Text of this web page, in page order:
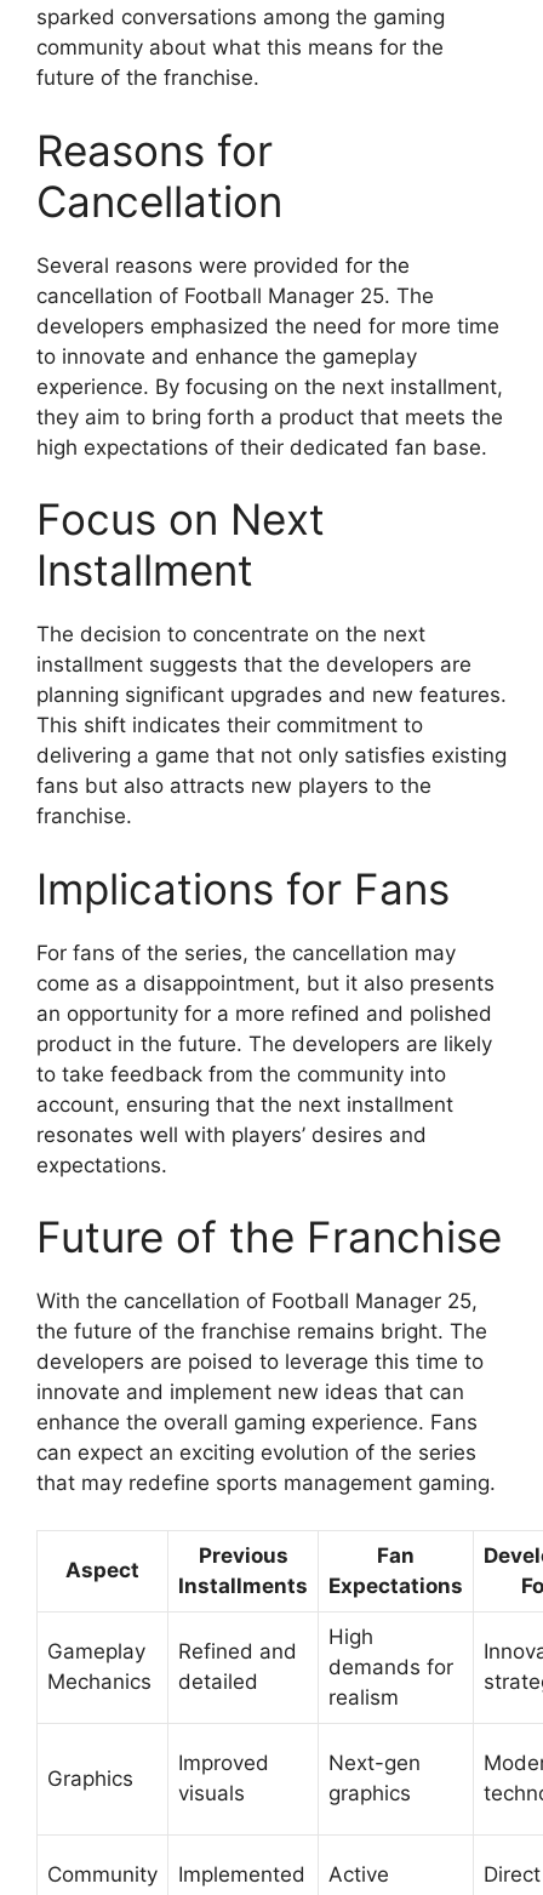
sparked conversations among the gaming
community about what this means for the
future of the franchise.
Reasons for
Cancellation
Several reasons were provided for the
cancellation of Football Manager 25. The
developers emphasized the need for more time
to innovate and enhance the gameplay
experience. By focusing on the next installment,
they aim to bring forth a product that meets the
high expectations of their dedicated fan base.
Focus on Next
Installment
The decision to concentrate on the next
installment suggests that the developers are
planning significant upgrades and new features.
This shift indicates their commitment to
delivering a game that not only satisfies existing
fans but also attracts new players to the
franchise.
Implications for Fans
For fans of the series, the cancellation may
come as a disappointment, but it also presents
an opportunity for a more refined and polished
product in the future. The developers are likely
to take feedback from the community into
account, ensuring that the next installment
resonates well with players’ desires and
expectations.
Future of the Franchise
With the cancellation of Football Manager 25,
the future of the franchise remains bright. The
developers are poised to leverage this time to
innovate and implement new ideas that can
enhance the overall gaming experience. Fans
can expect an exciting evolution of the series
that may redefine sports management gaming.
Aspect
Previous
Installments
Fan
Expectations
Gameplay
Mechanics
Refined and
detailed
High
demands for
realism
Graphics
Improved
visuals
Next-gen
graphics
Community
Implemented
Active
Direct